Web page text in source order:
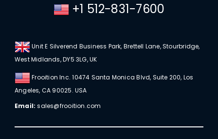
+1 512-831-7600
Unit E Silverend Business Park, Brettell Lane, Stourbridge,
West Midlands, DY5 3LG, UK
Frooition Inc. 10474 Santa Monica Blvd, Suite 200, Los
Angeles, CA 90025. USA
Email: sales@frooition.com